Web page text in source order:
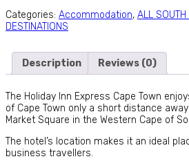
Categories: Accommodation, ALL SOUTH
DESTINATIONS
Description Reviews (0)
The Holiday Inn Express Cape Town
of Cape Town only a short distance
Market Square in the Western Cape of
The hotel’s location makes it an ideal
business travellers.